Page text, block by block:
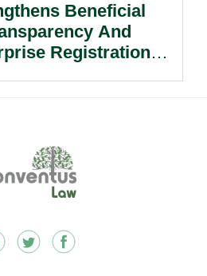
Beneficial
And
Registration